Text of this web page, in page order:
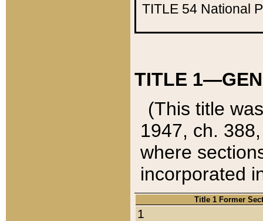
TITLE 54 National
TITLE
(This title
1947, ch.
where
incorporated
Title 1 Former
1